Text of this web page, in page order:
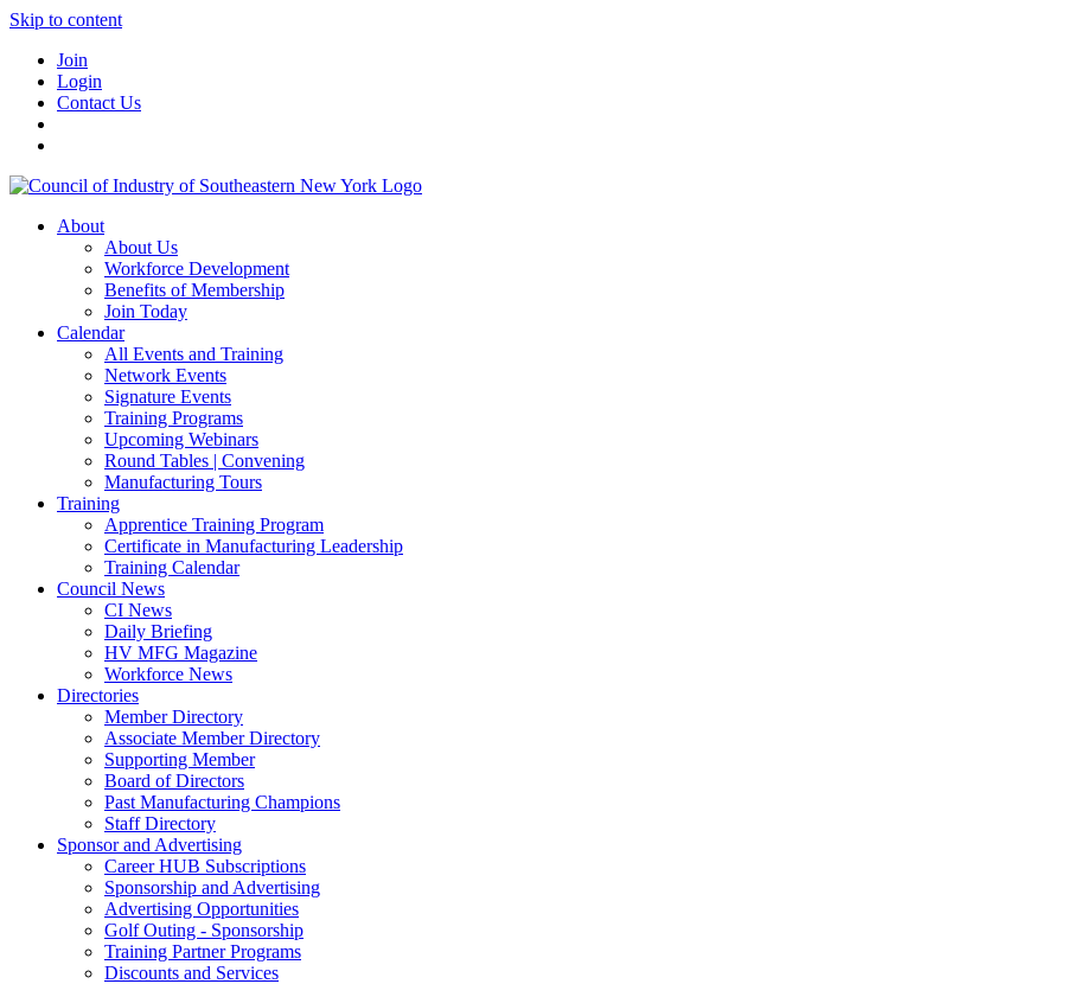
Skip to content
Join
Login
Contact Us
About
About Us
Workforce Development
Benefits of Membership
Join Today
Calendar
All Events and Training
Network Events
Signature Events
Training Programs
Upcoming Webinars
Round Tables | Convening
Manufacturing Tours
Training
Apprentice Training Program
Certificate in Manufacturing Leadership
Training Calendar
Council News
CI News
Daily Briefing
HV MFG Magazine
Workforce News
Directories
Member Directory
Associate Member Directory
Supporting Member
Board of Directors
Past Manufacturing Champions
Staff Directory
Sponsor and Advertising
Career HUB Subscriptions
Sponsorship and Advertising
Advertising Opportunities
Golf Outing - Sponsorship
Training Partner Programs
Discounts and Services